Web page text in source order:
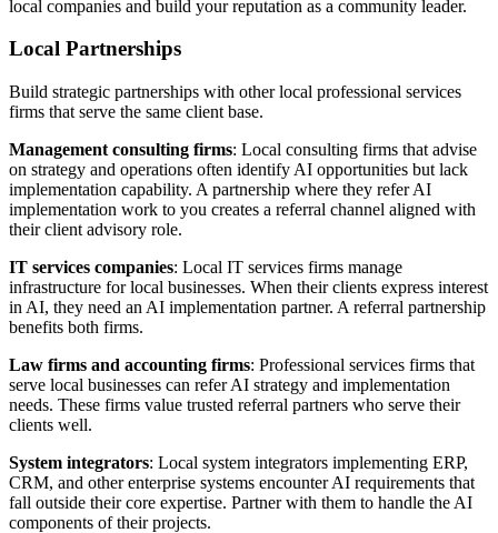
local companies and build your reputation as a community leader.
Local Partnerships
Build strategic partnerships with other local professional services
firms that serve the same client base.
Management consulting firms: Local consulting firms that advise
on strategy and operations often identify AI opportunities but lack
implementation capability. A partnership where they refer AI
implementation work to you creates a referral channel aligned with
their client advisory role.
IT services companies: Local IT services firms manage
infrastructure for local businesses. When their clients express interest
in AI, they need an AI implementation partner. A referral partnership
benefits both firms.
Law firms and accounting firms: Professional services firms that
serve local businesses can refer AI strategy and implementation
needs. These firms value trusted referral partners who serve their
clients well.
System integrators: Local system integrators implementing ERP,
CRM, and other enterprise systems encounter AI requirements that
fall outside their core expertise. Partner with them to handle the AI
components of their projects.